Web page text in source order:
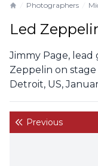
Photographers
Led
Jimmy Page, lead
Zeppelin on
Detroit, US,
Previous